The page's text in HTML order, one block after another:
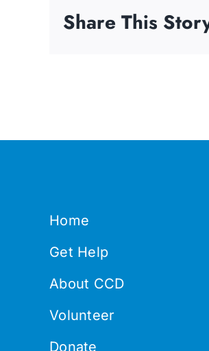
Share This
Home
Get Help
About CCD
Volunteer
Donate